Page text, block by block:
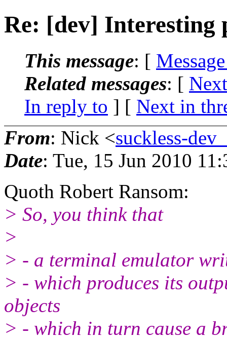
Re: [dev] Interesting
This message: [
Related messages: [
In reply to ] [ Next in
From: Nick <suckless-
Date: Tue, 15 Jun 2010
Quoth Robert Ransom:
> So, you think that
>
> - a terminal emulator
> - which produces its
objects
> - which in turn cause a